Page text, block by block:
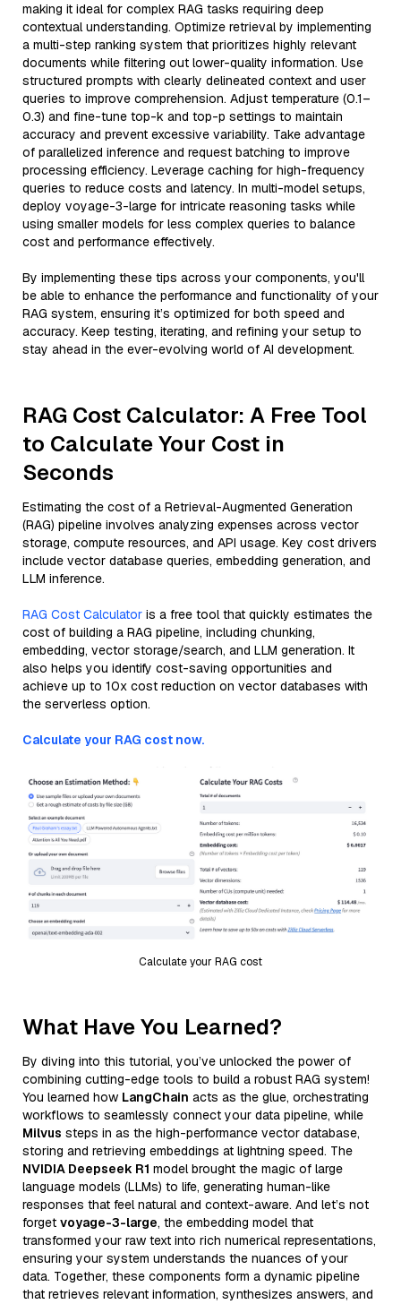
making it ideal for complex RAG tasks requiring deep
contextual understanding. Optimize retrieval by implementing
a multi-step ranking system that prioritizes highly relevant
documents while filtering out lower-quality information. Use
structured prompts with clearly delineated context and user
queries to improve comprehension. Adjust temperature (0.1–
0.3) and fine-tune top-k and top-p settings to maintain
accuracy and prevent excessive variability. Take advantage
of parallelized inference and request batching to improve
processing efficiency. Leverage caching for high-frequency
queries to reduce costs and latency. In multi-model setups,
deploy voyage-3-large for intricate reasoning tasks while
using smaller models for less complex queries to balance
cost and performance effectively.
By implementing these tips across your components, you'll
be able to enhance the performance and functionality of your
RAG system, ensuring it’s optimized for both speed and
accuracy. Keep testing, iterating, and refining your setup to
stay ahead in the ever-evolving world of AI development.
RAG Cost Calculator: A Free Tool
to Calculate Your Cost in
Seconds
Estimating the cost of a Retrieval-Augmented Generation
(RAG) pipeline involves analyzing expenses across vector
storage, compute resources, and API usage. Key cost drivers
include vector database queries, embedding generation, and
LLM inference.
RAG Cost Calculator is a free tool that quickly estimates the
cost of building a RAG pipeline, including chunking,
embedding, vector storage/search, and LLM generation. It
also helps you identify cost-saving opportunities and
achieve up to 10x cost reduction on vector databases with
the serverless option.
Calculate your RAG cost now.
Calculate your RAG cost
What Have You Learned?
By diving into this tutorial, you’ve unlocked the power of
combining cutting-edge tools to build a robust RAG system!
You learned how LangChain acts as the glue, orchestrating
workflows to seamlessly connect your data pipeline, while
Milvus steps in as the high-performance vector database,
storing and retrieving embeddings at lightning speed. The
NVIDIA Deepseek R1 model brought the magic of large
language models (LLMs) to life, generating human-like
responses that feel natural and context-aware. And let’s not
forget voyage-3-large, the embedding model that
transformed your raw text into rich numerical representations,
ensuring your system understands the nuances of your
data. Together, these components form a dynamic pipeline
that retrieves relevant information, synthesizes answers, and